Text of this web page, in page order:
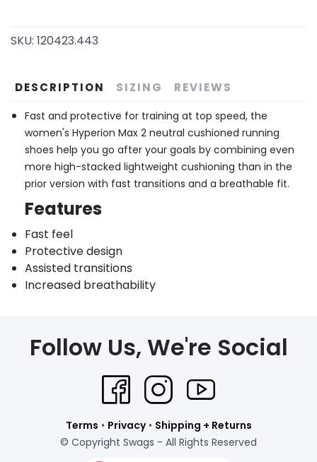
SKU: 120423.443
DESCRIPTION SIZING REVIEWS
Fast and protective for training at top speed, the
women's Hyperion Max 2 neutral cushioned running
shoes help you go after your goals by combining even
more high-stacked lightweight cushioning than in the
prior version with fast transitions and a breathable fit.
Features
Fast feel
Protective design
Assisted transitions
Increased breathability
Follow Us, We're Social
Terms • Privacy• Shipping + Returns
© Copyright Swags - All Rights Reserved